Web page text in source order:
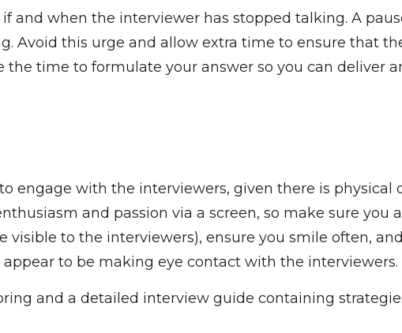
and when the interviewer has stopped talking. A
Avoid this urge and allow extra time to ensure that
the time to formulate your answer so you can deliver
engage with the interviewers, given there is physical
and passion via a screen, so make sure you
to the interviewers), ensure you smile often,
to be making eye contact with the interviewers.
and a detailed interview guide containing